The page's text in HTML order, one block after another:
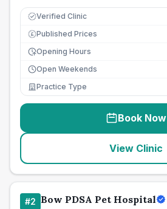
Verified Clinic
£ Published Prices
Opening Hours
Open Weekends
Practice Type
Book Now
View Clinic
#2 Bow PDSA Pet Hospital